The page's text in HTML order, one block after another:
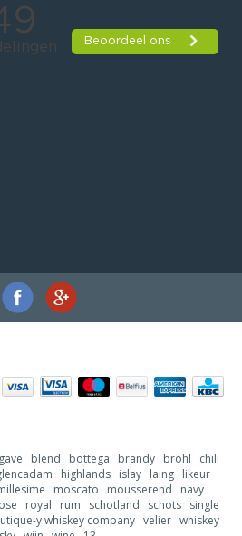
blend bottega brandy brohl
chili
highlands islay laing likeur
moscato mousserend
navy
royal rum schotland schots
single
y whiskey company velier whiskey